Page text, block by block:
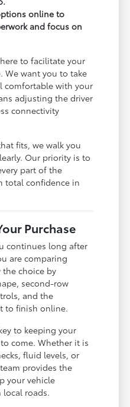
online to
and focus on
to facilitate your
We want you to take
comfortable with your
adjusting the driver
connectivity
fits, we walk you
Our priority is to
part of the
total confidence in
Purchase
continues long after
are comparing
choice by
second-row
and the
to finish online.
to keeping your
come. Whether it is
fluid levels, or
provides the
your vehicle
roads.